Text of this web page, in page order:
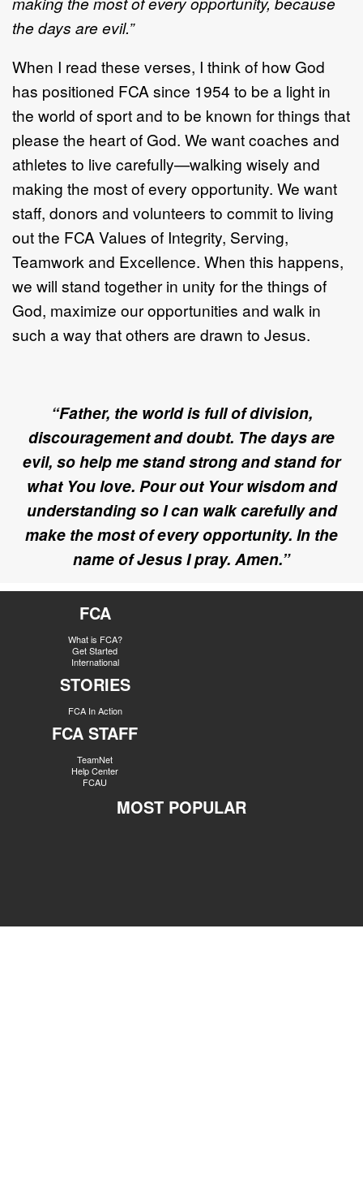
the days are evil.”
When I read these verses, I think of how God
has positioned FCA since 1954 to be a light in
the world of sport and to be known for things that
please the heart of God. We want coaches and
athletes to live carefully—walking wisely and
making the most of every opportunity. We want
staff, donors and volunteers to commit to living
out the FCA Values of Integrity, Serving,
Teamwork and Excellence. When this happens,
we will stand together in unity for the things of
God, maximize our opportunities and walk in
such a way that others are drawn to Jesus.
“Father, the world is full of division,
discouragement and doubt. The days are
evil, so help me stand strong and stand for
what You love. Pour out Your wisdom and
understanding so I can walk carefully and
make the most of every opportunity. In the
name of Jesus I pray. Amen.”
FCA
What is FCA?
Get Started
International
STORIES
FCA In Action
FCA STAFF
TeamNet
Help Center
FCAU
MOST POPULAR